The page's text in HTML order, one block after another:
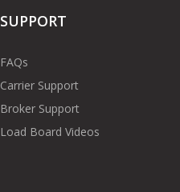
SUPPORT
FAQs
Carrier Support
Broker Support
Load Board Videos